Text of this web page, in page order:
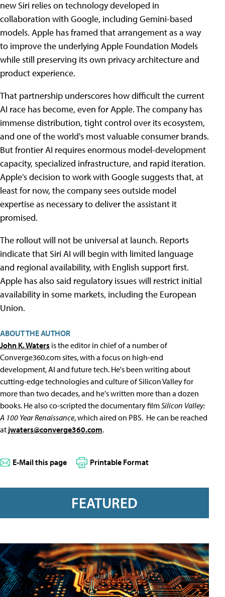
new Siri relies on technology developed in
collaboration with Google, including Gemini-based
models. Apple has framed that arrangement as a way
to improve the underlying Apple Foundation Models
while still preserving its own privacy architecture and
product experience.
That partnership underscores how difficult the current
AI race has become, even for Apple. The company has
immense distribution, tight control over its ecosystem,
and one of the world's most valuable consumer brands.
But frontier AI requires enormous model-development
capacity, specialized infrastructure, and rapid iteration.
Apple's decision to work with Google suggests that, at
least for now, the company sees outside model
expertise as necessary to deliver the assistant it
promised.
The rollout will not be universal at launch. Reports
indicate that Siri AI will begin with limited language
and regional availability, with English support first.
Apple has also said regulatory issues will restrict initial
availability in some markets, including the European
Union.
ABOUT THE AUTHOR
John K. Waters is the editor in chief of a number of
Converge360.com sites, with a focus on high-end
development, AI and future tech. He's been writing about
cutting-edge technologies and culture of Silicon Valley for
more than two decades, and he's written more than a dozen
books. He also co-scripted the documentary filmSilicon Valley:
A 100 Year Renaissance, which aired on PBS. He can be reached
at jwaters@converge360.com.
E-Mail this page Printable Format
FEATURED